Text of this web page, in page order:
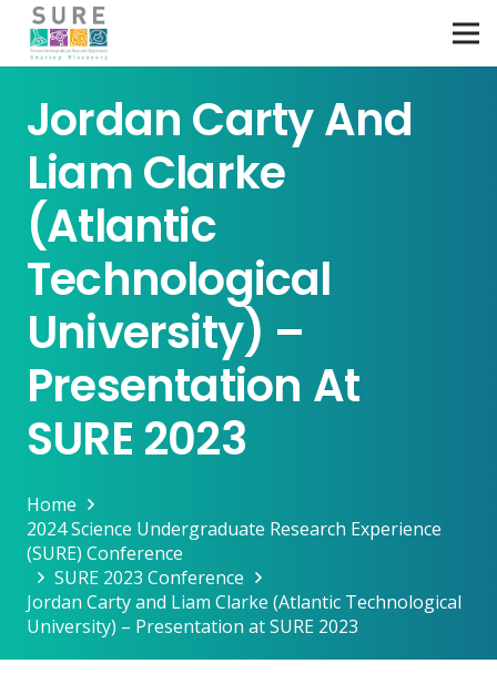
Jordan Carty And
Liam Clarke
(Atlantic
Technological
University) –
Presentation At
SURE 2023
Home
2024 Science Undergraduate Research Experience
(SURE) Conference
SURE 2023 Conference
Jordan Carty and Liam Clarke (Atlantic Technological
University) – Presentation at SURE 2023